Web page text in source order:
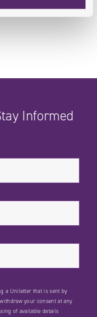
Informed
a Uniletter that is sent by
your consent at any
of available details